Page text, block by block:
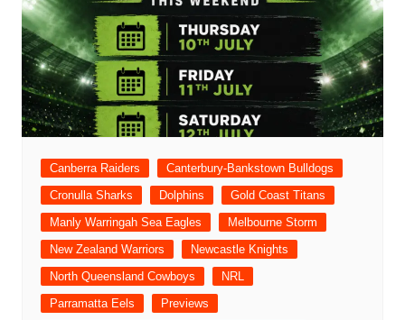
Canberra Raiders
Canterbury-Bankstown Bulldogs
Cronulla Sharks
Dolphins
Gold Coast Titans
Manly Warringah Sea Eagles
Melbourne Storm
New Zealand Warriors
Newcastle Knights
North Queensland Cowboys
NRL
Parramatta Eels
Previews